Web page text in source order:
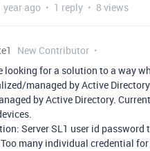
year ago 1 reply 8 views
New Contributor
looking for a solution to a way
managed by Active
by Active Directory.
Server SL1 user id password
many individual credential